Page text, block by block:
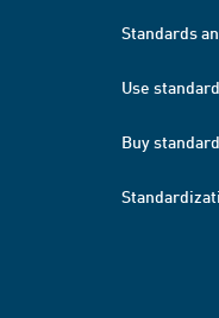
Standards
Use
Buy